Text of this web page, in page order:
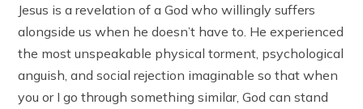
Jesus is a revelation of a God who willingly suffers
alongside us when he doesn’t have to. He experienced
the most unspeakable physical torment, psychological
anguish, and social rejection imaginable so that when
you or I go through something similar, God can stand